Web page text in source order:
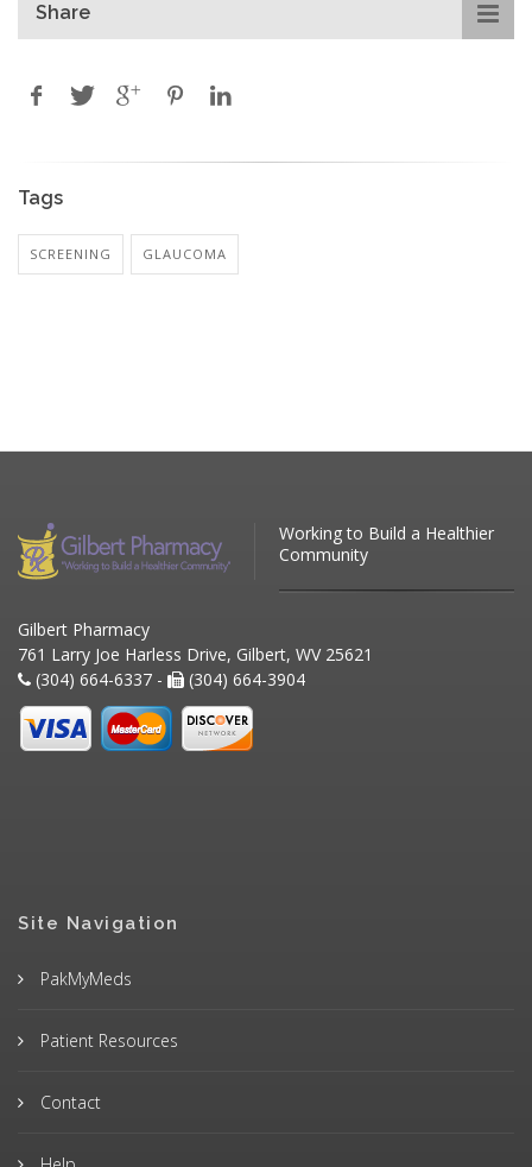
Share
Tags
SCREENING GLAUCOMA
Working to Build a Healthier
Community
Gilbert Pharmacy
761 Larry Joe Harless Drive, Gilbert, WV 25621
(304) 664-6337 -
(304) 664-3904
Site Navigation
PakMyMeds
Patient Resources
Contact